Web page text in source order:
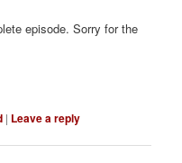
episode. Sorry for the
| Leave a reply